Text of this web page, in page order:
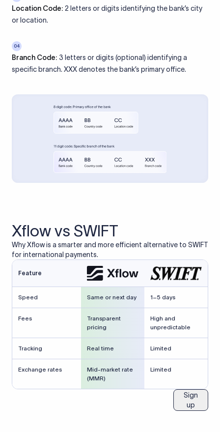
Location Code: 2 letters or digits identifying the bank’s city
or location.
04
Branch Code: 3 letters or digits (optional) identifying a
specific branch. XXX denotes the bank’s primary office.
Xflow vs SWIFT
Why Xflow is a smarter and more efficient alternative to SWIFT
for international payments.
Feature
Speed Same or next day 1–5 days
Fees
Transparent
pricing
High and
unpredictable
Tracking Real time Limited
Exchange rates
Mid-market rate
(MMR)
Limited
Sign
up